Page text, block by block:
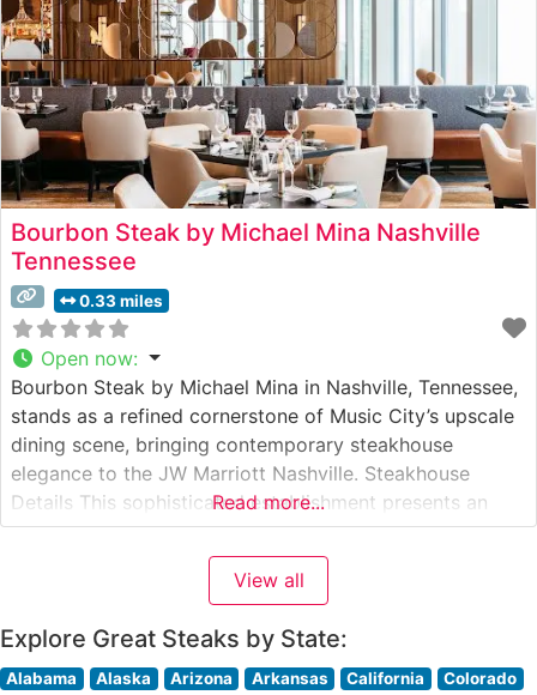
Bourbon Steak by Michael Mina Nashville
Tennessee
0.33 miles
Open now:
Bourbon Steak by Michael Mina in Nashville, Tennessee,
stands as a refined cornerstone of Music City’s upscale
dining scene, bringing contemporary steakhouse
elegance to the JW Marriott Nashville. Steakhouse
Details This sophisticated establishment presents an
artfully curated selection of premium steaks, with USDA
Prime cuts taking center stage. Each steak is expertly
prepared using Chef Michael Mina’s signature butter-
Read more...
View all
Explore Great Steaks by State:
Alabama Alaska Arizona Arkansas California
Colorado